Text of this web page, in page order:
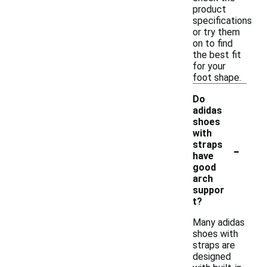
product
specifications
or try them
on to find
the best fit
for your
foot shape.
Do
adidas
shoes
with
straps
have
good
arch
suppor
t?
-
Many adidas
shoes with
straps are
designed